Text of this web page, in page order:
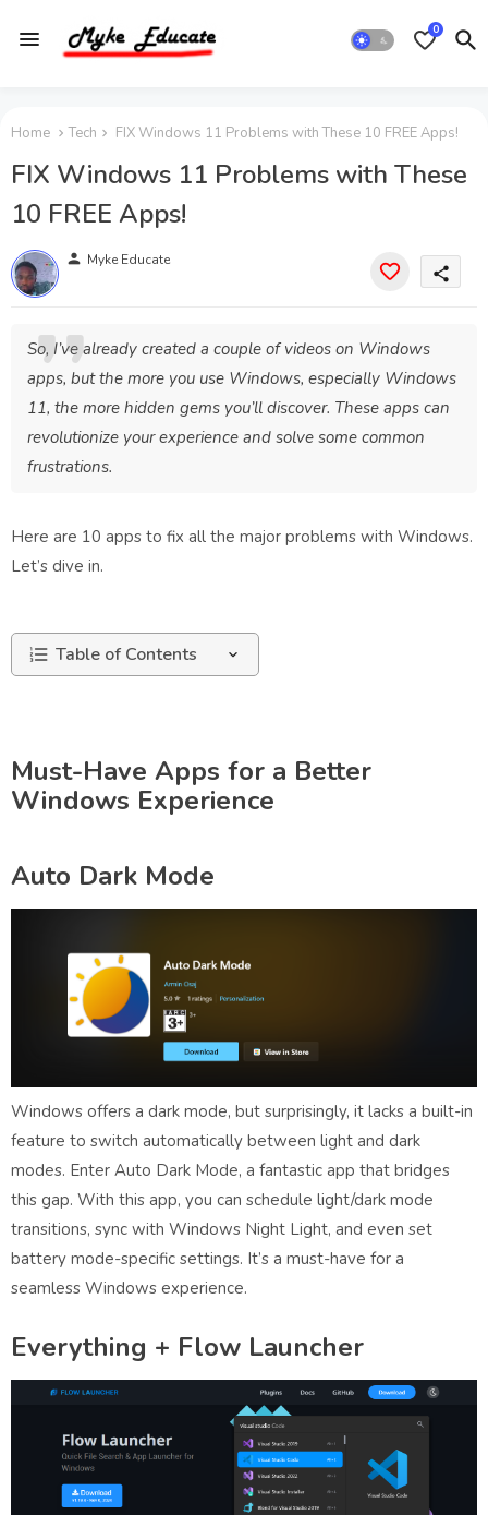
0
Home Tech FIX Windows 11 Problems with These 10 FREE Apps!
FIX Windows 11 Problems with These
10 FREE Apps!
person Myke Educate
share
So, I’ve already created a couple of videos on Windows
apps, but the more you use Windows, especially Windows
11, the more hidden gems you’ll discover. These apps can
revolutionize your experience and solve some common
frustrations.
Here are 10 apps to fix all the major problems with Windows.
Let’s dive in.
Table of Contents
Must-Have Apps for a Better
Windows Experience
Auto Dark Mode
Windows offers a dark mode, but surprisingly, it lacks a built-in
feature to switch automatically between light and dark
modes. Enter Auto Dark Mode, a fantastic app that bridges
this gap. With this app, you can schedule light/dark mode
transitions, sync with Windows Night Light, and even set
battery mode-specific settings. It’s a must-have for a
seamless Windows experience.
Everything + Flow Launcher